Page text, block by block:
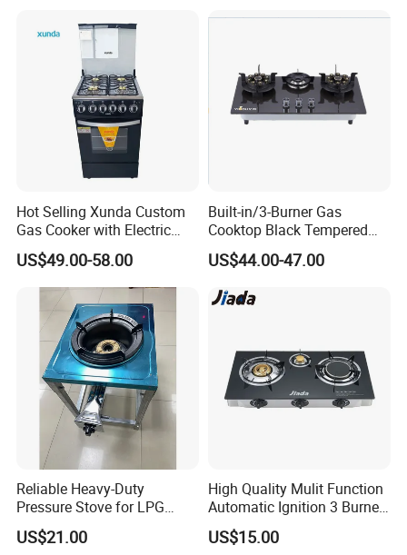
Hot Selling Xunda Custom
Gas Cooker with Electric
Built in Oven Four Pizza Gaz
Gas Stove with Oven and
Grill for Home Cocina a Gas
Con Horno
US$49.00-58.00
Built-in/3-Burner Gas
Cooktop Black Tempered
Glass Gas Stove with
Electronic Ignition
US$44.00-47.00
Reliable Heavy-Duty
Pressure Stove for LPG
Cooking - Commercial Use
US$21.00
High Quality Mulit Function
Automatic Ignition 3 Burner
Cooking Infrared Heavy
Duty Gas Burner Stove
US$15.00